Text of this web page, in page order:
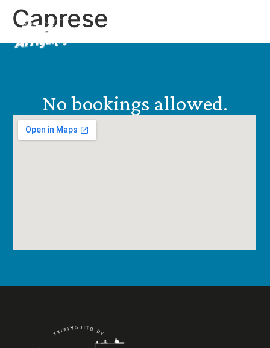
EN
Caprese
No bookings allowed.